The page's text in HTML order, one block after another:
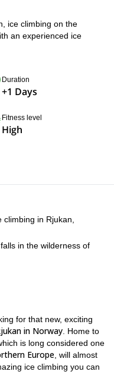
ice climbing on the
an experienced ice
Duration
+1 Days
Fitness level
High
in Rjukan,
in the wilderness of
for that new, exciting
in Norway . Home to
is long considered one
Europe , will almost
ice climbing you can